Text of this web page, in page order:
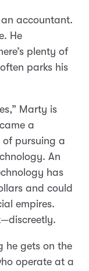
an accountant.
He
plenty of
parks his
Marty is
a
of pursuing a
An
has
and could
empires.
he gets on the
operate at a